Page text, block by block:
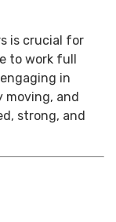
is crucial for
to work full
in
moving, and
strong, and